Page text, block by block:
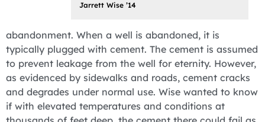
Jarrett Wise ’14
abandonment. When a well is abandoned, it is
typically plugged with cement. The cement is assumed
to prevent leakage from the well for eternity. However,
as evidenced by sidewalks and roads, cement cracks
and degrades under normal use. Wise wanted to know
if with elevated temperatures and conditions at